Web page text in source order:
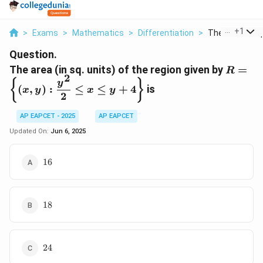
> Exams > Mathematics > Differentiation > The Area In
+1
Question.
The area (in sq. units) of the region given by R =
R =
{ (x, y) :
2
y2
≤ x ≤ y + 4} is
AP EAPCET - 2025
AP EAPCET
Updated On: Jun 6, 2025
16
16
18
18
24
24